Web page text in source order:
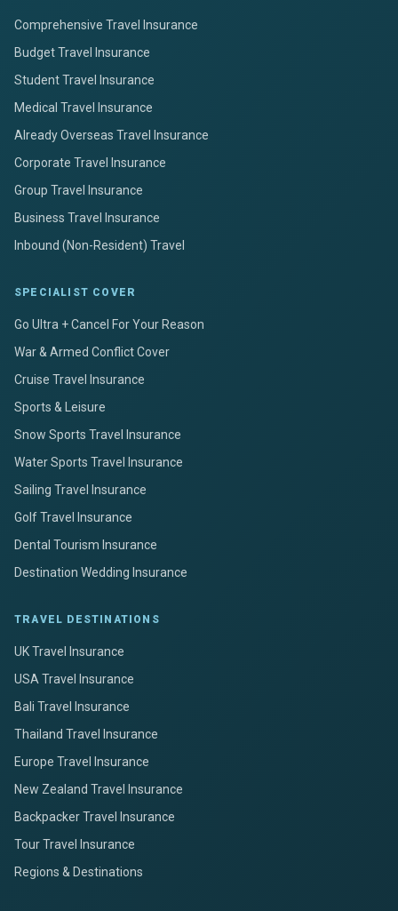
Comprehensive Travel Insurance
Budget Travel Insurance
Student Travel Insurance
Medical Travel Insurance
Already Overseas Travel Insurance
Corporate Travel Insurance
Group Travel Insurance
Business Travel Insurance
Inbound (Non-Resident) Travel
SPECIALIST COVER
Go Ultra + Cancel For Your Reason
War & Armed Conflict Cover
Cruise Travel Insurance
Sports & Leisure
Snow Sports Travel Insurance
Water Sports Travel Insurance
Sailing Travel Insurance
Golf Travel Insurance
Dental Tourism Insurance
Destination Wedding Insurance
TRAVEL DESTINATIONS
UK Travel Insurance
USA Travel Insurance
Bali Travel Insurance
Thailand Travel Insurance
Europe Travel Insurance
New Zealand Travel Insurance
Backpacker Travel Insurance
Tour Travel Insurance
Regions & Destinations